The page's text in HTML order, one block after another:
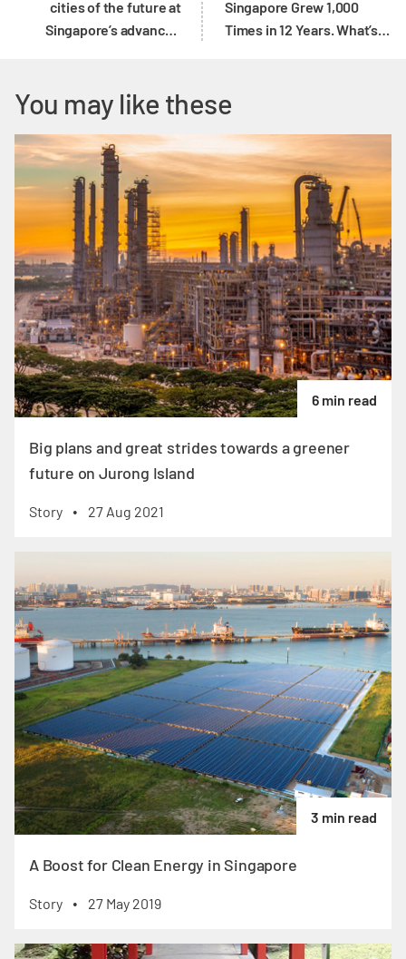
cities of the future at
Singapore’s advanced
Singapore Grew 1,000
Times in 12 Years. What’s
You may like these
6 min read
Big plans and great strides towards a greener
future on Jurong Island
Story • 27 Aug 2021
3 min read
A Boost for Clean Energy in Singapore
Story • 27 May 2019